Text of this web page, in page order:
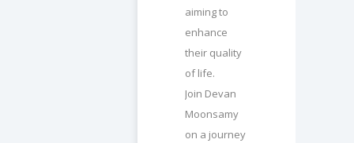
aiming to
enhance
their quality
of life.
Join Devan
Moonsamy
on a journey